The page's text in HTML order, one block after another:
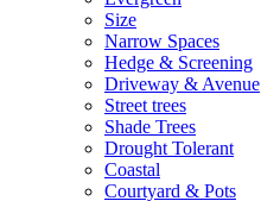
Size
Narrow Spaces
Hedge & Screening
Driveway & Avenue
Street trees
Shade Trees
Drought Tolerant
Coastal
Courtyard & Pots